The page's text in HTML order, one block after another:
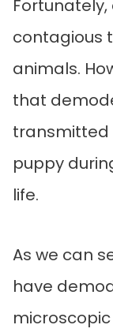
contagious
animals.
that
transmitted
puppy
life.
As we can
have